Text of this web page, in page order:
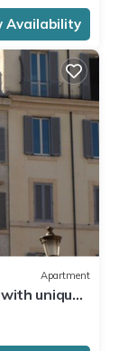
Availability
Apartment
unique